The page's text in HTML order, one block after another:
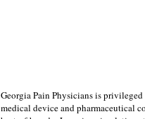
Georgia Pain Physicians is
medical device and pharmaceutical